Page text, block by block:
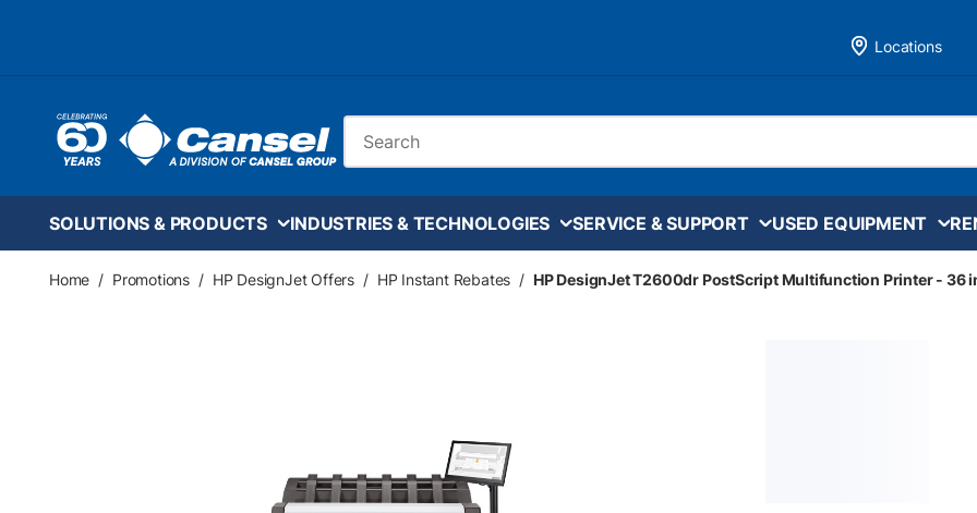
Locations
SOLUTIONS & PRODUCTS INDUSTRIES & TECHNOLOGIES SERVICE & SUPPORT USED EQUIPMENT
Home / Promotions / HP DesignJet Offers / HP Instant Rebates / HP DesignJet T2600dr PostScript Multifunction Printer - 36